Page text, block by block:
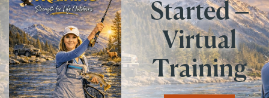
Started –
Virtual
Training